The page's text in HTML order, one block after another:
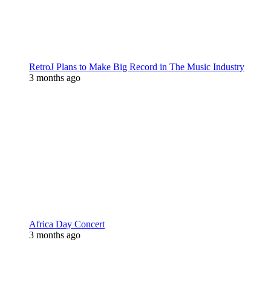
RetroJ Plans to Make Big Record in The Music Industry
3 months ago
Africa Day Concert
3 months ago